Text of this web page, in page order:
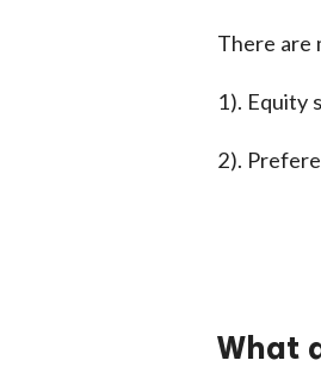
There are
1). Equity
2).
What